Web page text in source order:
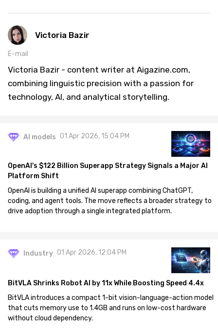
Victoria Bazir
E-mail
Victoria Bazir - content writer at Aigazine.com,
combining linguistic precision with a passion for
technology, AI, and analytical storytelling.
AI models 01 Apr 2026, 15:04 PM
OpenAI's $122 Billion Superapp Strategy Signals a Major AI
Platform Shift
OpenAI is building a unified AI superapp combining ChatGPT,
coding, and agent tools. The move reflects a broader strategy to
drive adoption through a single integrated platform.
Industry 01 Apr 2026, 12:04 PM
BitVLA Shrinks Robot AI by 11x While Boosting Speed 4.4x
BitVLA introduces a compact 1-bit vision-language-action model
that cuts memory use to 1.4GB and runs on low-cost hardware
without cloud dependency.